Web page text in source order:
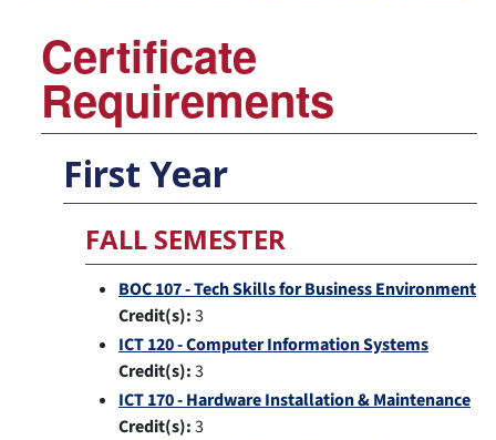
Certificate
Requirements
First Year
FALL SEMESTER
BOC 107 - Tech Skills for Business Environment
Credit(s):3
ICT 120 - Computer Information Systems
Credit(s):3
ICT 170 - Hardware Installation & Maintenance
Credit(s):3